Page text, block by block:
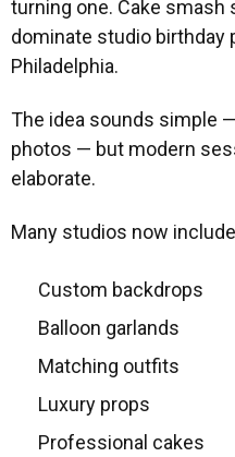
turning one. Cake
dominate studio birthday
Philadelphia.
The idea sounds simple
photos — but modern
elaborate.
Many studios now
Custom backdrops
Balloon garlands
Matching outfits
Luxury props
Professional cakes